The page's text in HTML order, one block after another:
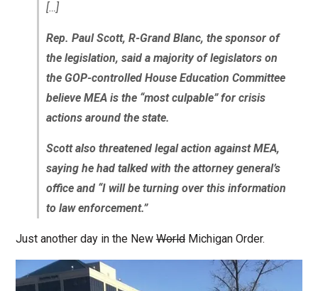
[…]
Rep. Paul Scott, R-Grand Blanc, the sponsor of
the legislation, said a majority of legislators on
the GOP-controlled House Education Committee
believe MEA is the “most culpable” for crisis
actions around the state.
Scott also threatened legal action against MEA,
saying he had talked with the attorney general’s
office and “I will be turning over this information
to law enforcement.”
Just another day in the NewWorldMichigan Order.